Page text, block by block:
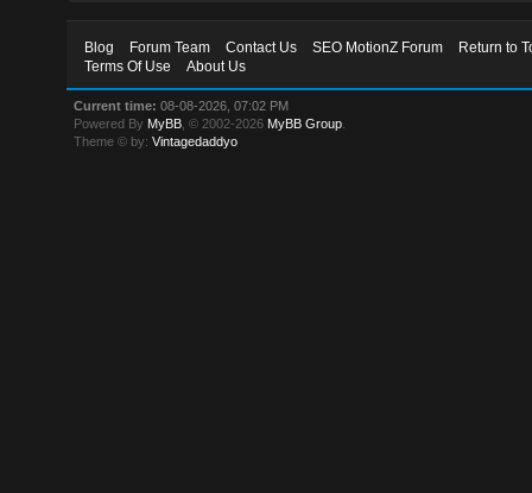
Blog Forum Team Contact Us SEO MotionZ Forum
Return to
Terms Of Use
About Us
Current time: 08-08-2026, 07:02 PM
Powered By MyBB , © 2002-2026 MyBB Group
Theme © by:Vintagedaddyo